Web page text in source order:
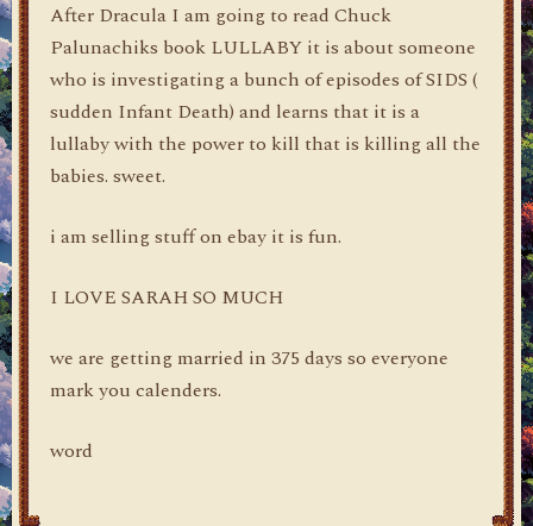
After Dracula I am going to read Chuck
Palunachiks book LULLABY it is about someone
who is investigating a bunch of episodes of SIDS (
sudden Infant Death) and learns that it is a
lullaby with the power to kill that is killing all the
babies. sweet.
i am selling stuff on ebay it is fun.
I LOVE SARAH SO MUCH
we are getting married in 375 days so everyone
mark you calenders.
word